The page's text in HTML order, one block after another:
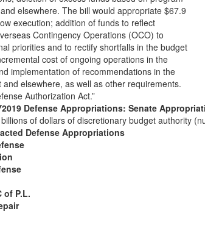
elsewhere. The bill would appropriate $67.9
execution; addition of funds to reflect
Contingency Operations (OCO) to
priorities and to rectify shortfalls in the budget
cost of ongoing operations in the
implementation of recommendations in the
and elsewhere, as well as other requirements.
Authorization Act.”
Defense Appropriations: Senate
of dollars of discretionary budget authority
Defense Appropriations
of P.L.